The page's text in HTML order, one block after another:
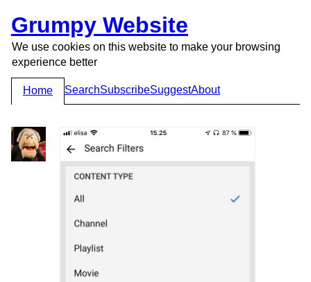
Grumpy Website
We use cookies on this website to make your browsing
experience better
Home SearchSubscribeSuggestAbout